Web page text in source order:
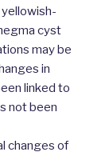
cyst
may be
in
linked to
not been
changes of